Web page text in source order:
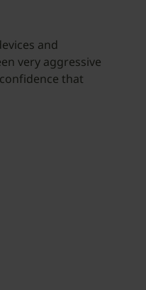
and
very aggressive
that